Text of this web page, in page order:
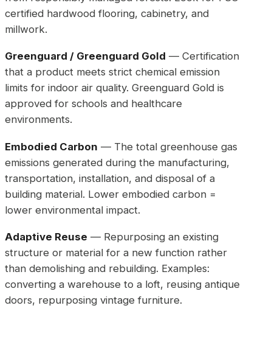
certified hardwood flooring, cabinetry, and
millwork.
Greenguard / Greenguard Gold — Certification
that a product meets strict chemical emission
limits for indoor air quality. Greenguard Gold is
approved for schools and healthcare
environments.
Embodied Carbon — The total greenhouse gas
emissions generated during the manufacturing,
transportation, installation, and disposal of a
building material. Lower embodied carbon =
lower environmental impact.
Adaptive Reuse — Repurposing an existing
structure or material for a new function rather
than demolishing and rebuilding. Examples:
converting a warehouse to a loft, reusing antique
doors, repurposing vintage furniture.